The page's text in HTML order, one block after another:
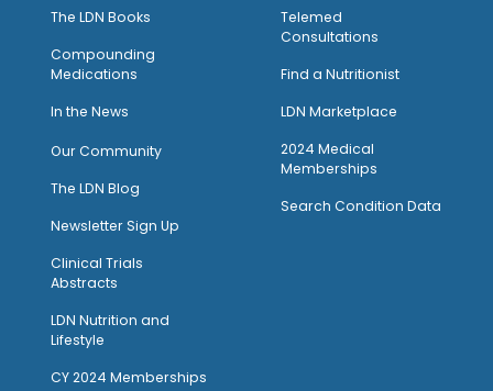
The LDN Books
Compounding
Medications
In the News
Our Community
The LDN Blog
Newsletter Sign Up
Clinical Trials
Abstracts
LDN Nutrition and
Lifestyle
CY 2024 Memberships
Telemed
Consultations
Find a Nutritionist
LDN Marketplace
2024 Medical
Memberships
Search Condition Data